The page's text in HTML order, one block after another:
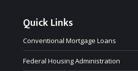
Quick Links
Conventional Mortgage Loans
Federal Housing Administration